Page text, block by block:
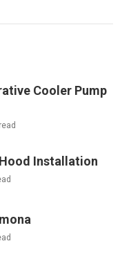
Cooler Pump
Installation